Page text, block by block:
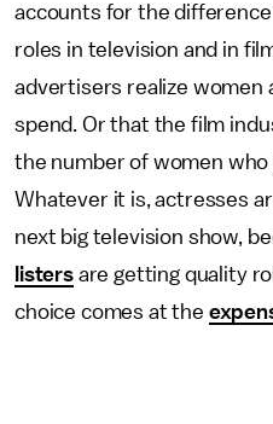
accounts for the
roles in television and in
advertisers realize women
spend. Or that the film
the number of women who
Whatever it is, actresses
next big television show,
listersare getting quality
choice comes at the